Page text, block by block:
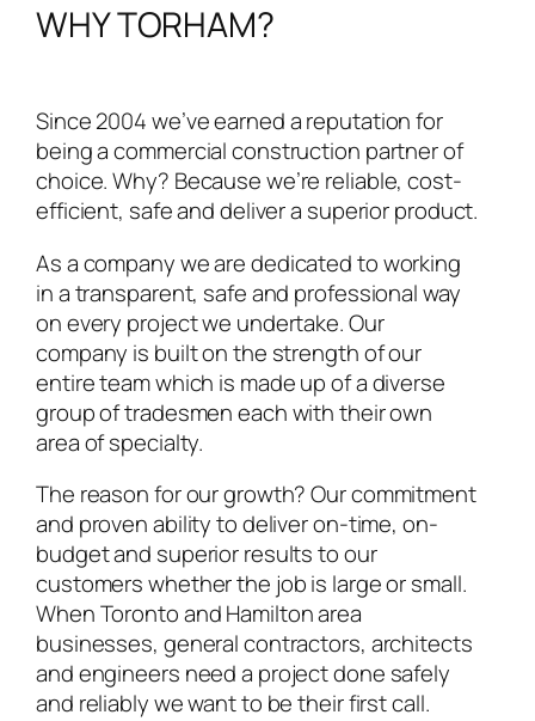
WHY TORHAM?
Since 2004 we’ve earned a reputation for
being a commercial construction partner of
choice. Why? Because we’re reliable, cost-
efficient, safe and deliver a superior product.
As a company we are dedicated to working
in a transparent, safe and professional way
on every project we undertake. Our
company is built on the strength of our
entire team which is made up of a diverse
group of tradesmen each with their own
area of specialty.
The reason for our growth? Our commitment
and proven ability to deliver on-time, on-
budget and superior results to our
customers whether the job is large or small.
When Toronto and Hamilton area
businesses, general contractors, architects
and engineers need a project done safely
and reliably we want to be their first call.